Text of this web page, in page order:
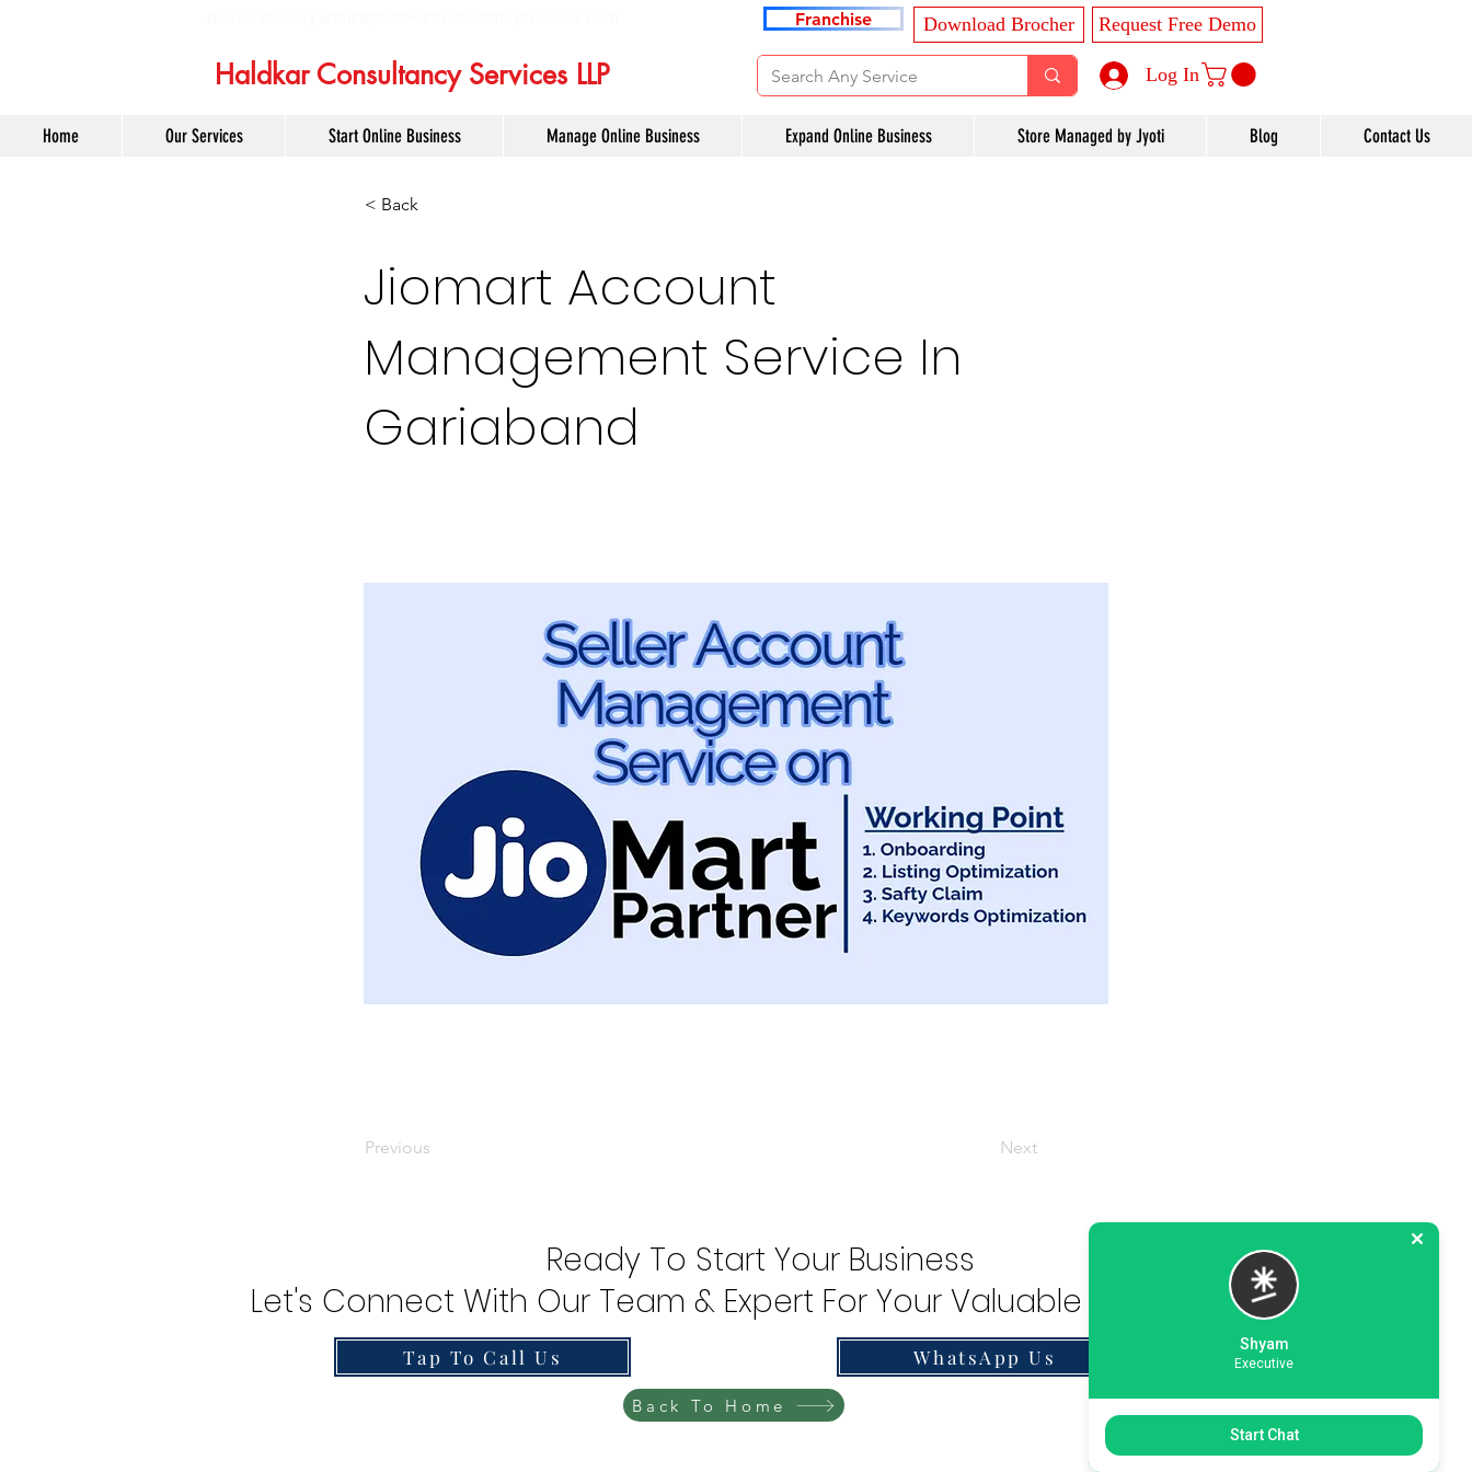
Franchise Download Brocher Request Free Demo
Haldkar Consultancy Services LLP Log In
Home Our Services Start Online Business Manage Online Business Expand Online Business Store Managed by Jyoti Blog Contact Us
< Back
Jiomart Account
Management Service In
Gariaband
Previous Next
Ready To Start Your Business
Let's Connect With Our Team & Expert For Your Valuable Solution.
Tap To Call Us WhatsApp Us
Back To Home
Shyam
Executive
Start Chat